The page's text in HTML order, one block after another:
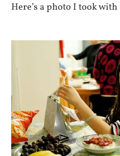
Here’s a photo I took